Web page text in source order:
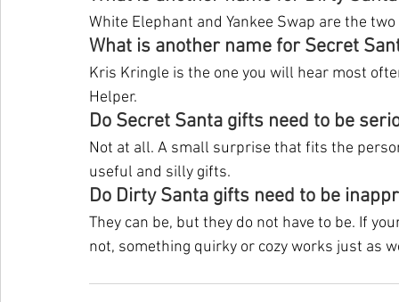
White Elephant and Yankee Swap are the
What is another name for Secret
Kris Kringle is the one you will hear most
Helper.
Do Secret Santa gifts need to be
Not at all. A small surprise that fits the
useful and silly gifts.
Do Dirty Santa gifts need to be
They can be, but they do not have to be. If
not, something quirky or cozy works just as